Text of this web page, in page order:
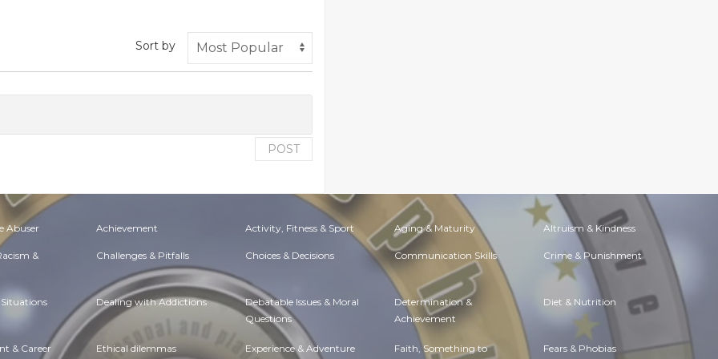
Sort by
POST
Abuser Achievement Activity, Fitness & Sport Aging & Maturity Altruism & Kindness
& Challenges & Pitfalls Choices & Decisions Communication Skills Crime & Punishment
Dealing with Addictions Debatable Issues & Moral
Questions
Determination &
Achievement
Diet & Nutrition
& Career Ethical dilemmas Experience & Adventure Faith, Something to Fears & Phobias